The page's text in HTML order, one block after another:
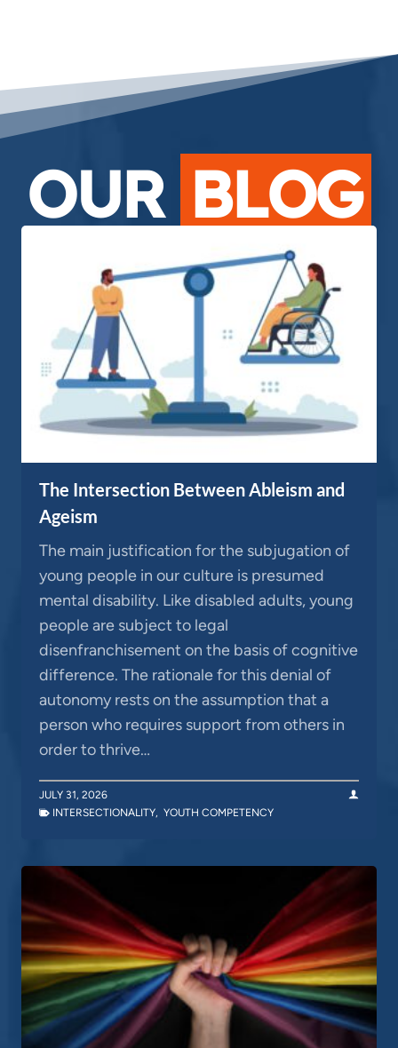
OUR BLOG
The Intersection Between Ableism and
Ageism
The main justification for the subjugation of
young people in our culture is presumed
mental disability. Like disabled adults, young
people are subject to legal
disenfranchisement on the basis of cognitive
difference. The rationale for this denial of
autonomy rests on the assumption that a
person who requires support from others in
order to thrive…
JULY 31, 2026
INTERSECTIONALITY, YOUTH COMPETENCY